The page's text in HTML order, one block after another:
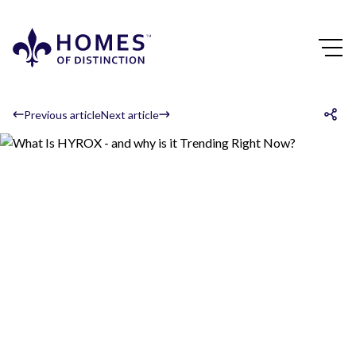
Previous articleNext article